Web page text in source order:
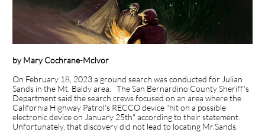
by Mary Cochrane-McIvor
On February 18, 2023 a ground search was conducted for Julian
Sands in the Mt. Baldy area. The San Bernardino County Sheriff's
Department said the search crews focused on an area where the
California Highway Patrol's RECCO device "hit on a possible
electronic device on January 25th" according to their statement.
Unfortunately, that discovery did not lead to locating Mr.Sands.